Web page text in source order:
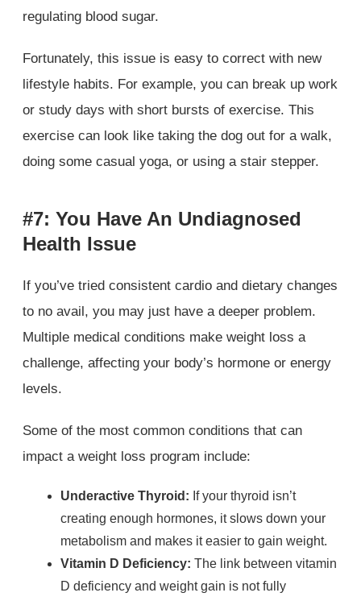
regulating blood sugar.
Fortunately, this issue is easy to correct with new
lifestyle habits. For example, you can break up work
or study days with short bursts of exercise. This
exercise can look like taking the dog out for a walk,
doing some casual yoga, or using a stair stepper.
#7: You Have An Undiagnosed
Health Issue
If you’ve tried consistent cardio and dietary changes
to no avail, you may just have a deeper problem.
Multiple medical conditions make weight loss a
challenge, affecting your body’s hormone or energy
levels.
Some of the most common conditions that can
impact a weight loss program include:
Underactive Thyroid: If your thyroid isn’t
creating enough hormones, it slows down your
metabolism and makes it easier to gain weight.
Vitamin D Deficiency: The link between vitamin
D deficiency and weight gain is not fully